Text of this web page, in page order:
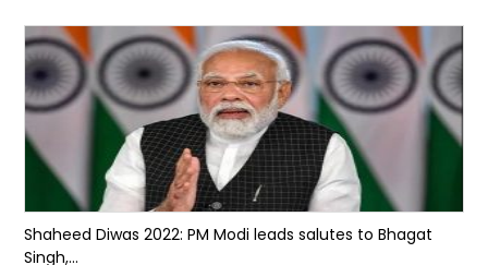
Shaheed Diwas 2022: PM Modi leads salutes to Bhagat
Singh,...